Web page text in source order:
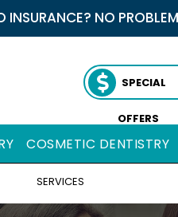
INSURANCE? NO
SPECIAL
OFFERS
COSMETIC DENTISTRY
SERVICES